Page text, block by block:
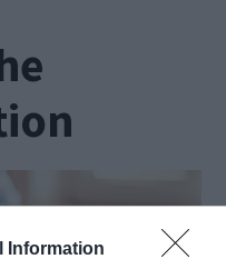
Information